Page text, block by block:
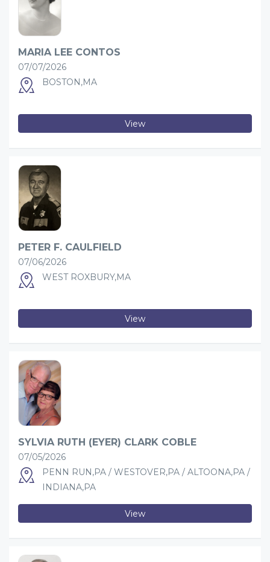
MARIA LEE CONTOS
07/07/2026
BOSTON,MA
View
PETER F. CAULFIELD
07/06/2026
WEST ROXBURY,MA
View
SYLVIA RUTH (EYER) CLARK COBLE
07/05/2026
PENN RUN,PA / WESTOVER,PA / ALTOONA,PA /
INDIANA,PA
View